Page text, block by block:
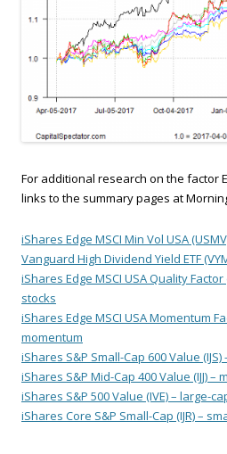
For additional research on the factor
links to the summary pages at
iShares Edge MSCI Min Vol USA
Vanguard High Dividend Yield ETF
iShares Edge MSCI USA Quality
stocks
iShares Edge MSCI USA Momentum
momentum
iShares S&P Small-Cap 600 Value
iShares S&P Mid-Cap 400 Value (IJJ) –
iShares S&P 500 Value (IVE) – large-
iShares Core S&P Small-Cap (IJR) –